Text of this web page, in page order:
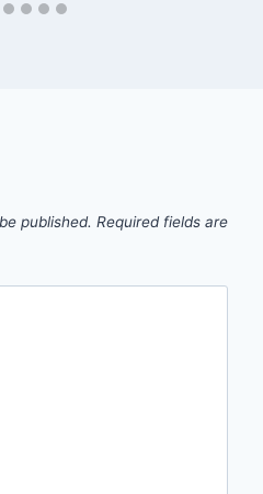
published. Required fields are